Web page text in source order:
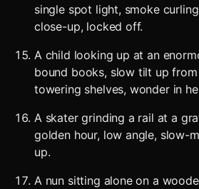
single spot light, smoke
close-up, locked off.
A child looking up at an
bound books, slow tilt up
towering shelves, wonder in
A skater grinding a rail at a
golden hour, low angle, slow-
up.
A nun sitting alone on a